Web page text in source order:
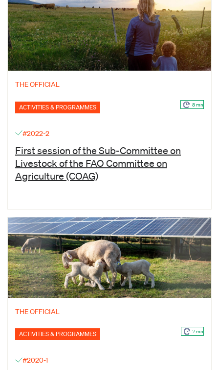
THE OFFICIAL
ACTIVITIES & PROGRAMMES 8 mn
#2022-2
First session of the Sub-Committee on
Livestock of the FAO Committee on
Agriculture (COAG)
THE OFFICIAL
ACTIVITIES & PROGRAMMES 7 mn
#2020-1